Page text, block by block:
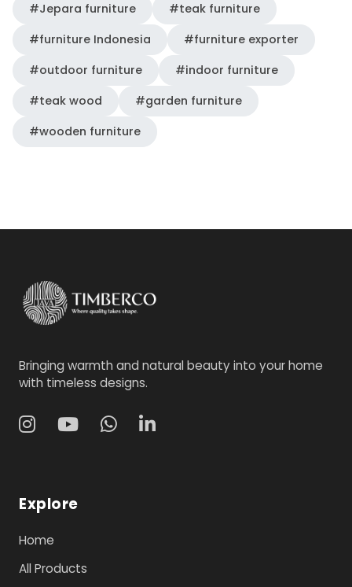
#Jepara furniture
#teak furniture
#furniture Indonesia
#furniture exporter
#outdoor furniture
#indoor furniture
#teak wood
#garden furniture
#wooden furniture
Bringing warmth and natural beauty into your home
with timeless designs.
Explore
Home
All Products